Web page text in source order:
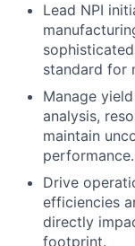
Lead NPI
standard for
Manage
analysis,
maintain
performance.
Drive
efficiencies
directly
footprint.